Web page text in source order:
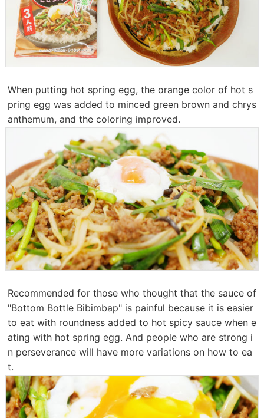
When putting hot spring egg, the orange color of hot s
pring egg was added to minced green brown and chrys
anthemum, and the coloring improved.
Recommended for those who thought that the sauce of
"Bottom Bottle Bibimbap" is painful because it is easier
to eat with roundness added to hot spicy sauce when e
ating with hot spring egg. And people who are strong i
n perseverance will have more variations on how to ea
t.